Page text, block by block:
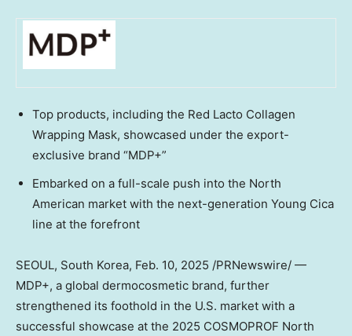
Top products, including the Red Lacto Collagen
Wrapping Mask, showcased under the export-
exclusive brand “MDP+”
Embarked on a full-scale push into the North
American market with the next-generation Young Cica
line at the forefront
SEOUL, South Korea, Feb. 10, 2025 /PRNewswire/ —
MDP+, a global dermocosmetic brand, further
strengthened its foothold in the U.S. market with a
successful showcase at the 2025 COSMOPROF North